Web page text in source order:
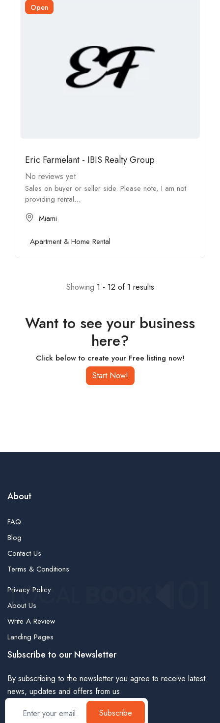
Open
Eric Farmelant - IBIS Realty Group
No reviews yet
Sales on buyer or seller side. Please note, I am not
providing rental...
Miami
Apartment & Home Rental
Showing 1 - 12 of 1 results
Want to see your business
here?
Click below to create your Free listing now!
Start Now!
About
FAQ
Blog
Contact Us
Terms & Conditions
Privacy Policy
About Us
Write A Review
Landing Pages
Subscribe to our Newsletter
By subscribing to the newsletter you agree to receive latest
news, updates and offers from us.
Subscribe